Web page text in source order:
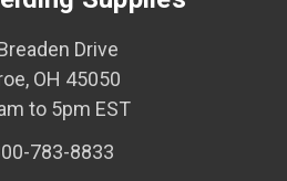
Drive
OH 45050
to 5pm EST
783-8833